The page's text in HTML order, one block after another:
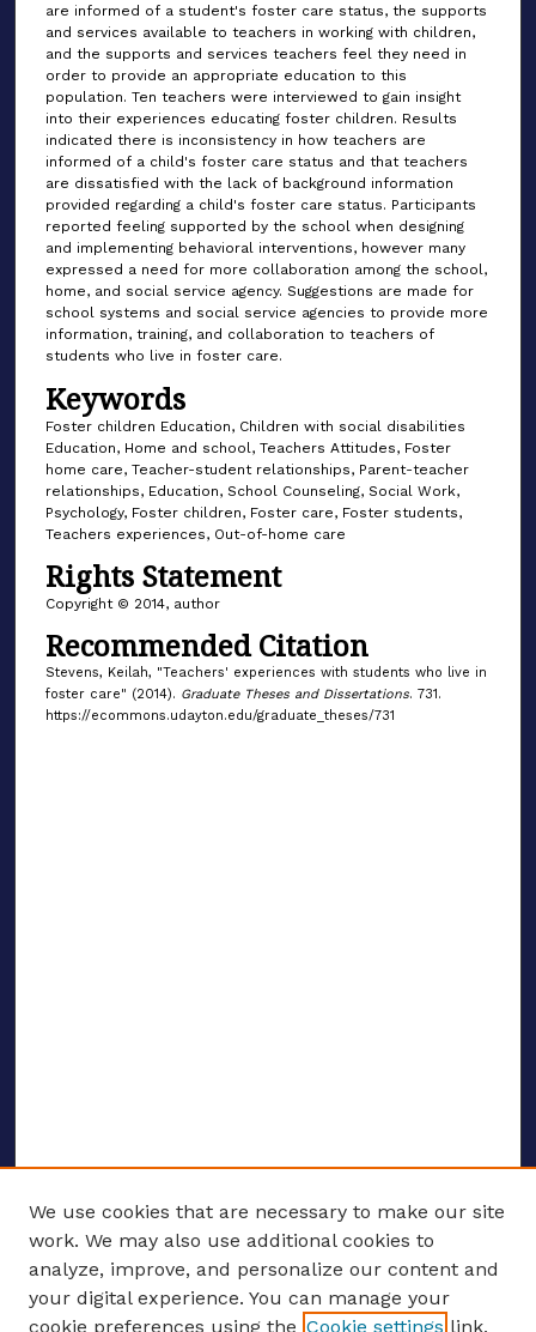
are informed of a student's foster care status, the supports
and services available to teachers in working with children,
and the supports and services teachers feel they need in
order to provide an appropriate education to this
population. Ten teachers were interviewed to gain insight
into their experiences educating foster children. Results
indicated there is inconsistency in how teachers are
informed of a child's foster care status and that teachers
are dissatisfied with the lack of background information
provided regarding a child's foster care status. Participants
reported feeling supported by the school when designing
and implementing behavioral interventions, however many
expressed a need for more collaboration among the school,
home, and social service agency. Suggestions are made for
school systems and social service agencies to provide more
information, training, and collaboration to teachers of
students who live in foster care.
Keywords
Foster children Education, Children with social disabilities
Education, Home and school, Teachers Attitudes, Foster
home care, Teacher-student relationships, Parent-teacher
relationships, Education, School Counseling, Social Work,
Psychology, Foster children, Foster care, Foster students,
Teachers experiences, Out-of-home care
Rights Statement
Copyright © 2014, author
Recommended Citation
Stevens, Keilah, "Teachers' experiences with students who live in
foster care" (2014). Graduate Theses and Dissertations. 731.
https://ecommons.udayton.edu/graduate_theses/731
ENTER SEARCH TERMS
We use cookies that are necessary to make our site
work. We may also use additional cookies to
analyze, improve, and personalize our content and
your digital experience. You can manage your
cookie preferences using the Cookie settings link.